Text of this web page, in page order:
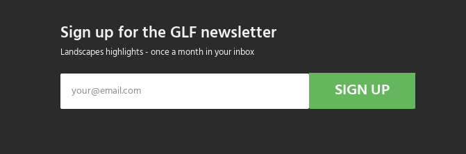
Sign up for the GLF newsletter
Landscapes highlights - once a month in your inbox
SIGN UP